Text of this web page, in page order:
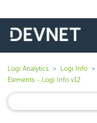
Logi Analytics Logi Info
Elements - Logi Info v12